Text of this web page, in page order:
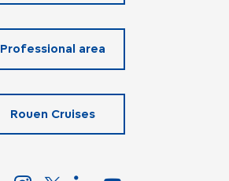
Professional area
Rouen Cruises